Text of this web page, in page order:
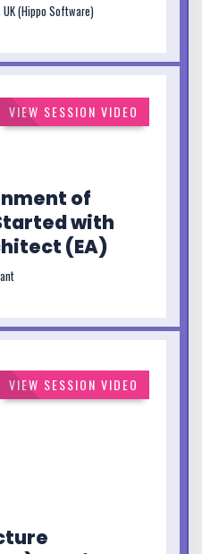
(Hippo Software)
VIEW SESSION VIDEO
of
with
(EA)
VIEW SESSION VIDEO